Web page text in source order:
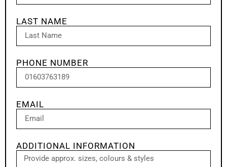
LAST NAME
PHONE NUMBER
EMAIL
ADDITIONAL INFORMATION